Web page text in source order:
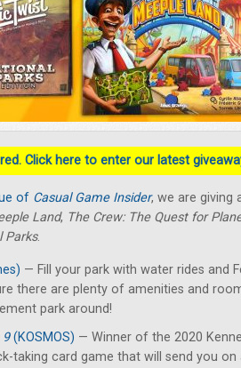
Click here to enter our latest
of Casual Game Insider, we are giving
Land, The Crew: The Quest for
Parks.
— Fill your park with water rides and
there are plenty of amenities and
park around!
9(KOSMOS) — Winner of the 2020
taking card game that will send you on